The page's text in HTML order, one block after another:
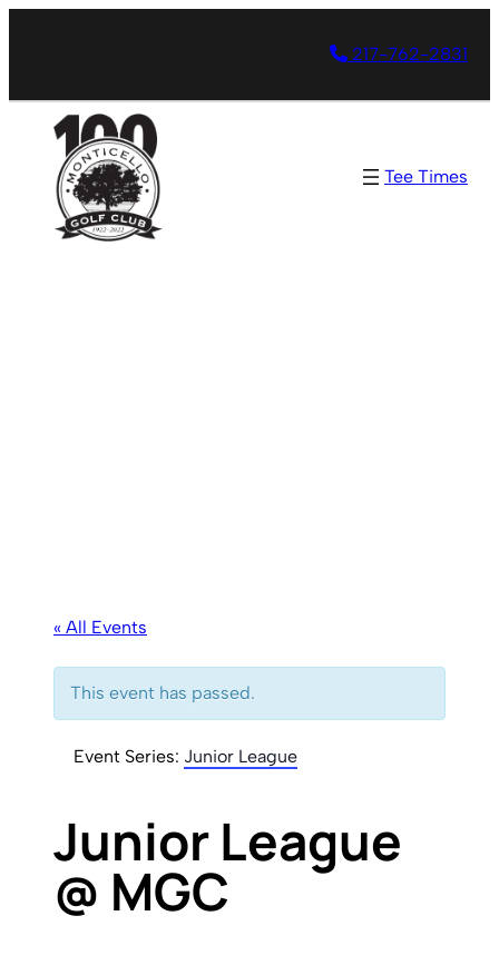
217-762-2831
Tee Times
« All Events
This event has passed.
Event Series: Junior League
Junior League
@ MGC